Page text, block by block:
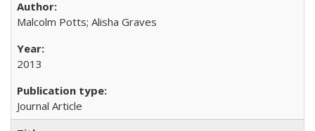
Malcolm Potts; Alisha Graves
2013
Journal Article